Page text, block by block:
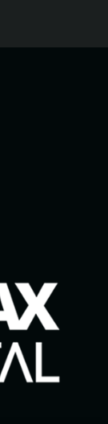
owning
the largest
network